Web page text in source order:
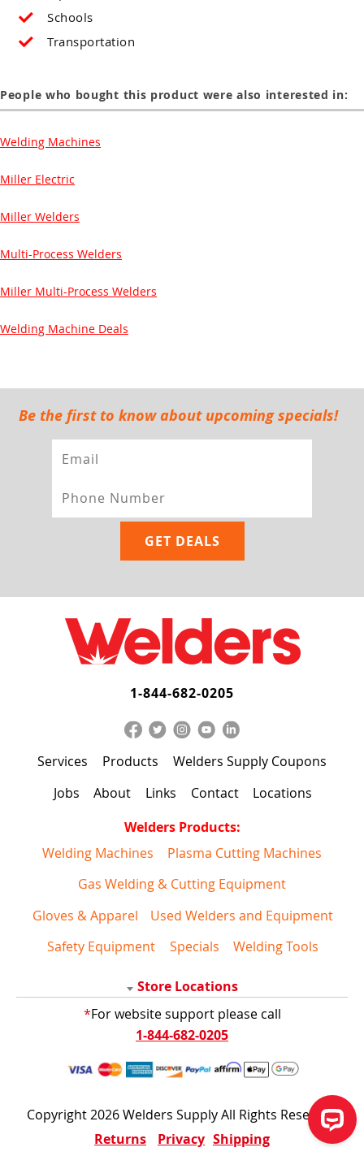
Schools
Transportation
People who bought this product were also interested in:
Welding Machines
Miller Electric
Miller Welders
Multi-Process Welders
Miller Multi-Process Welders
Welding Machine Deals
Be the first to know about upcoming specials!
1-844-682-0205
Services Products
Welders Supply Coupons
Jobs
About Links Contact
Locations
Welders Products:
Welding Machines
Plasma Cutting Machines
Gas Welding & Cutting Equipment
Gloves & Apparel
Used Welders and Equipment
Safety Equipment
Specials Welding Tools
Store Locations
*For website support please call
1-844-682-0205
Copyright 2026 Welders Supply All Rights Reserved
Returns
Privacy Shipping